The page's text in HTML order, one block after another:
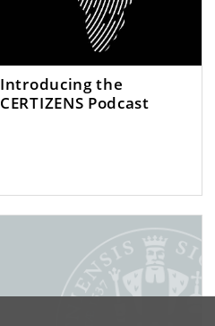
Introducing the
CERTIZENS Podcast